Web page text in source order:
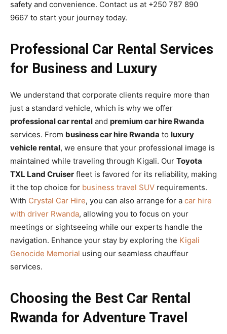
safety and convenience. Contact us at +250 787 890
9667 to start your journey today.
Professional Car Rental Services
for Business and Luxury
We understand that corporate clients require more than
just a standard vehicle, which is why we offer
professional car rental and premium car hire Rwanda
services. From business car hire Rwanda to luxury
vehicle rental, we ensure that your professional image is
maintained while traveling through Kigali. Our Toyota
TXL Land Cruiser fleet is favored for its reliability, making
it the top choice for business travel SUV requirements.
With Crystal Car Hire, you can also arrange for a car hire
with driver Rwanda, allowing you to focus on your
meetings or sightseeing while our experts handle the
navigation. Enhance your stay by exploring the Kigali
Genocide Memorial using our seamless chauffeur
services.
Choosing the Best Car Rental
Rwanda for Adventure Travel